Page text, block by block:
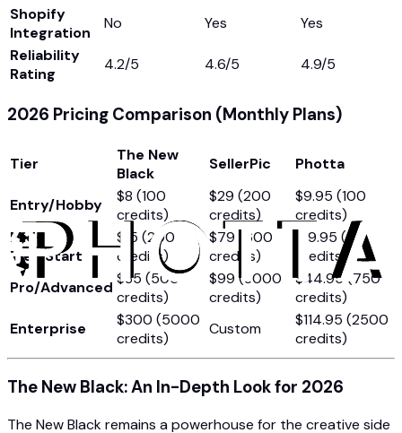
Shopify
Integration
No Yes
Yes
Reliability
Rating
4.2/5 4.6/5 4.9/5
2026 Pricing Comparison (Monthly Plans)
Tier
The New
Black
SellerPic Photta
Entry/Hobby
$8 (100
credits)
$29 (200
credits)
$9.95 (100
credits)
Mid-
Tier/Starter
$15 (200
credits)
$79 (600
credits)
$19.95 (250
credits)
Pro/Advanced $35 (500
credits)
$99 (3000
credits)
$44.95 (750
credits)
Enterprise
$300 (5000
credits)
Custom
$114.95 (2500
credits)
The New Black: An In-Depth Look for 2026
The New Black remains a powerhouse for the creative side